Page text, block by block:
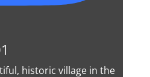
historic village in the